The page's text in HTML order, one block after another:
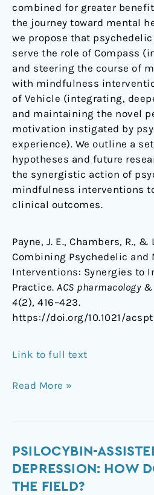
combined for greater
the journey toward mental
we propose that
serve the role of Compass
and steering the course of
with mindfulness
of Vehicle (integrating,
and maintaining the novel
motivation instigated by
experience). We outline a
hypotheses and future
the synergistic action of
mindfulness interventions
clinical outcomes.
Payne, J. E., Chambers, R.,
Combining Psychedelic and
Interventions: Synergies to
Practice. ACS pharmacology
4(2), 416–423.
https://doi.org/10.1021/
Link to full text
Read More »
PSILOCYBIN-
DEPRESSION: HOW
THE FIELD?
Psilocybin-
assisted
therapy